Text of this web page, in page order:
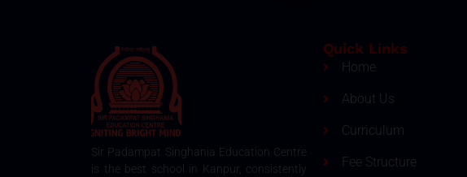
Sir Padampat Singhania Education Centre
is the best school in Kanpur, consistently
Quick Links
Home
About Us
Curriculum
Fee Structure